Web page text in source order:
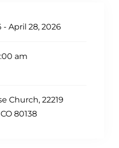
- April 28, 2026
am
Church, 22219
80138